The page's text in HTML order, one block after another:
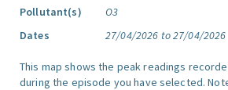
Pollutant(s)
O3
Dates
27/04/2026 to 27/04/2026
This map shows the peak readings
during the episode you have selected.